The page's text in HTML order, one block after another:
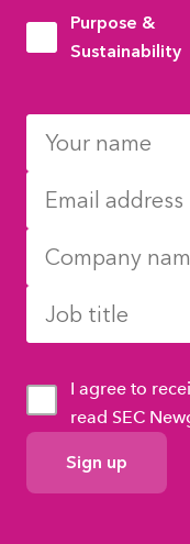
Purpose &
Sustainability
GDPR
Consent
I agree to
read SEC